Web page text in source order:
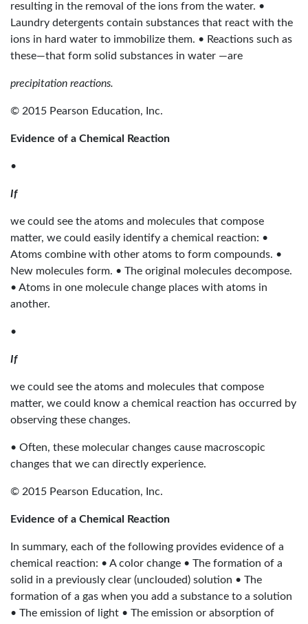
resulting in the removal of the ions from the water. •
Laundry detergents contain substances that react with the
ions in hard water to immobilize them. • Reactions such as
these—that form solid substances in water —are
precipitation reactions.
© 2015 Pearson Education, Inc.
Evidence of a Chemical Reaction
•
If
we could see the atoms and molecules that compose
matter, we could easily identify a chemical reaction: •
Atoms combine with other atoms to form compounds. •
New molecules form. • The original molecules decompose.
• Atoms in one molecule change places with atoms in
another.
•
If
we could see the atoms and molecules that compose
matter, we could know a chemical reaction has occurred by
observing these changes.
• Often, these molecular changes cause macroscopic
changes that we can directly experience.
© 2015 Pearson Education, Inc.
Evidence of a Chemical Reaction
In summary, each of the following provides evidence of a
chemical reaction: • A color change • The formation of a
solid in a previously clear (unclouded) solution • The
formation of a gas when you add a substance to a solution
• The emission of light • The emission or absorption of